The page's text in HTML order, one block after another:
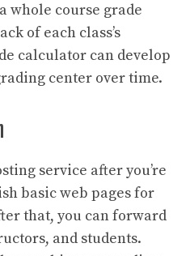
whole course grade
of each class’s
calculator can develop
center over time.
service after you’re
basic web pages for
that, you can forward
and students.